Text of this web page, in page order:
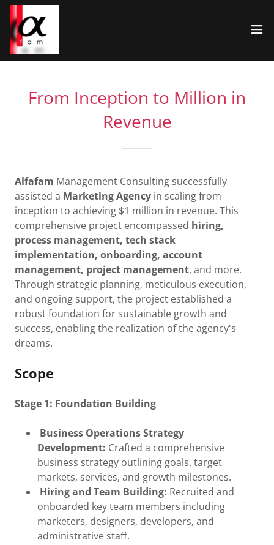
From Inception to Million in
Revenue
Alfafam Management Consulting successfully
assisted a Marketing Agency in scaling from
inception to achieving $1 million in revenue. This
comprehensive project encompassed hiring,
process management, tech stack
implementation, onboarding, account
management, project management, and more.
Through strategic planning, meticulous execution,
and ongoing support, the project established a
robust foundation for sustainable growth and
success, enabling the realization of the agency's
dreams.
Scope
Stage 1: Foundation Building
Business Operations Strategy
Development: Crafted a comprehensive
business strategy outlining goals, target
markets, services, and growth milestones.
Hiring and Team Building: Recruited and
onboarded key team members including
marketers, designers, developers, and
administrative staff.